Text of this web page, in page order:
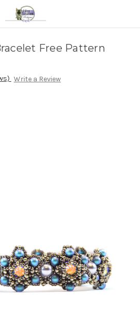
Free Pattern
Write a Review